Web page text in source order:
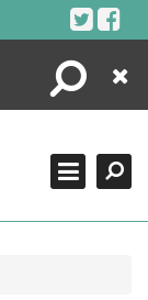
Search
Close